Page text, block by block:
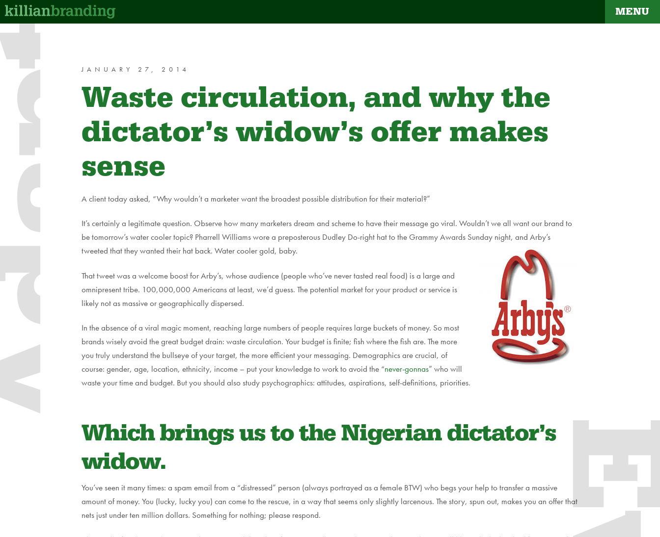
MENU
JANUARY 27, 2014
Waste circulation, and why the
dictator’s widow’s offer makes
sense
A client today asked, “Why wouldn’t a marketer want the broadest possible distribution for their material?”
It’s certainly a legitimate question. Observe how many marketers dream and scheme to have their message go viral. Wouldn’t we all want our brand to
be tomorrow’s water cooler topic? Pharrell Williams wore a preposterous Dudley Do-right hat to the Grammy Awards Sunday night, and Arby’s
tweeted that they wanted their hat back. Water cooler gold, baby.
That tweet was a welcome boost for Arby’s, whose audience (people who’ve never tasted real food) is a large and
omnipresent tribe. 100,000,000 Americans at least, we’d guess. The potential market for your product or service is
likely not as massive or geographically dispersed.
In the absence of a viral magic moment, reaching large numbers of people requires large buckets of money. So most
brands wisely avoid the great budget drain: waste circulation. Your budget is finite; fish where the fish are. The more
you truly understand the bullseye of your target, the more efficient your messaging. Demographics are crucial, of
course: gender, age, location, ethnicity, income – put your knowledge to work to avoid the “never-gonnas” who will
waste your time and budget. But you should also study psychographics: attitudes, aspirations, self-definitions, priorities.
Which brings us to the Nigerian dictator’s
widow.
You’ve seen it many times: a spam email from a “distressed” person (always portrayed as a female BTW) who begs your help to transfer a massive
amount of money. You (lucky, lucky you) can come to the rescue, in a way that seems only slightly larcenous. The story, spun out, makes you an offer that
nets just under ten million dollars. Something for nothing; please respond.